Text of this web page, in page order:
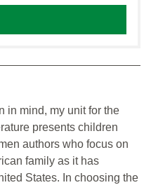
in mind, my unit for the
presents children
authors who focus on
family as it has
States. In choosing the